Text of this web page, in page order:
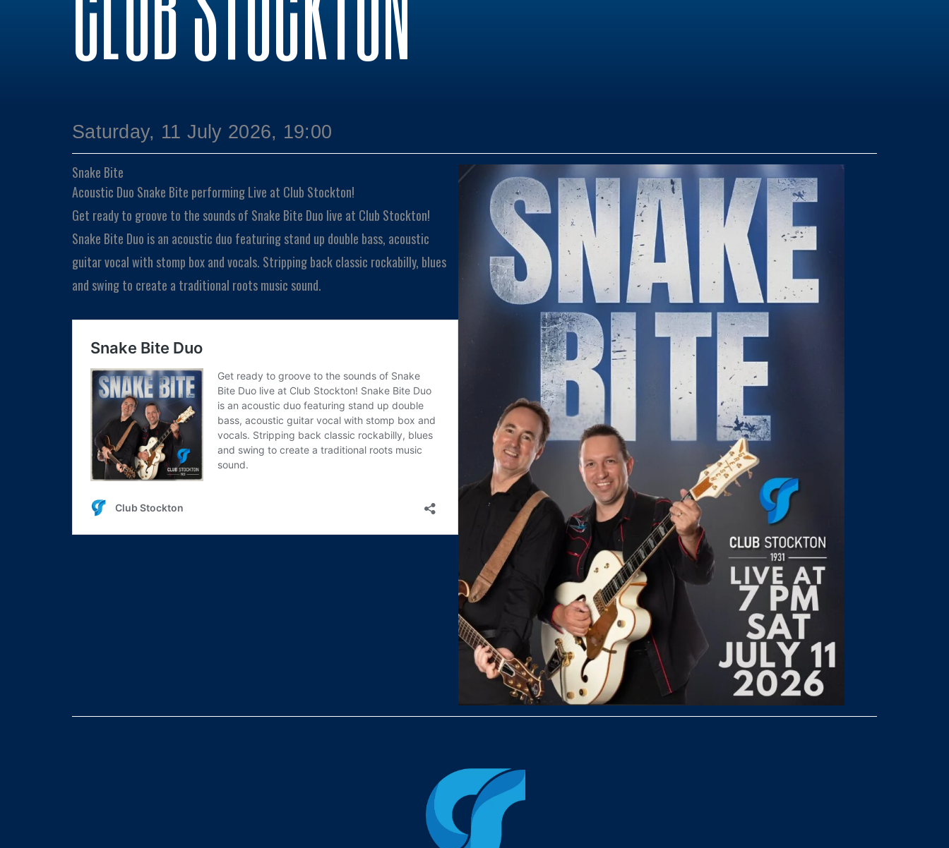
Saturday, 11 July 2026, 19:00
Snake Bite
Acoustic Duo Snake Bite performing Live at Club Stockton!
Get ready to groove to the sounds of Snake Bite Duo live at Club Stockton!
Snake Bite Duo is an acoustic duo featuring stand up double bass, acoustic
guitar vocal with stomp box and vocals. Stripping back classic rockabilly, blues
and swing to create a traditional roots music sound.